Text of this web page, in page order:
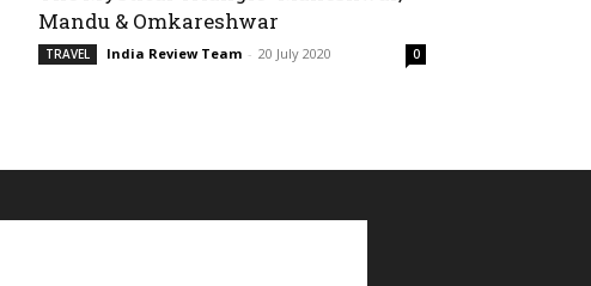
Mandu & Omkareshwar
TRAVEL India Review Team - 20 July 2020 0